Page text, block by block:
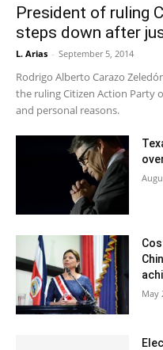
President of ruling
steps down after
L. Arias - September 5, 2014
Rodrigo Alberto Carazo
the ruling Citizen Action Party
and personal reasons.
May